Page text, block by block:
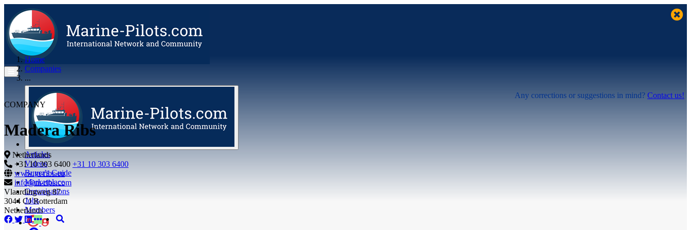
Articles
Videos
Buyer's Guide
Marketplace
Organisations
Jobs
Members
Home
Companies
...
Any corrections or suggestions in mind? Contact us!
COMPANY
Madera Ribs
Netherlands
+31 10 303 6400 +31 10 303 6400
www.m-ribs.eu
info@m-ribs.com
Vlaardingweg 87
3044 CJ Rotterdam
Netherlands